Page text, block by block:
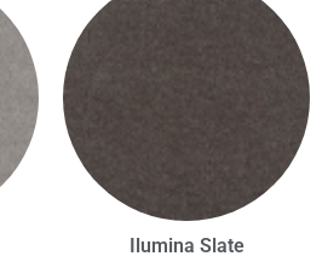
Ilumina Slate